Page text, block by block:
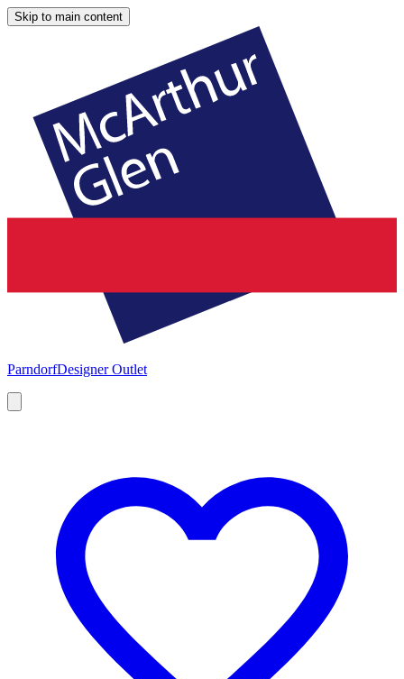
Skip to main content
ParndorfDesigner Outlet